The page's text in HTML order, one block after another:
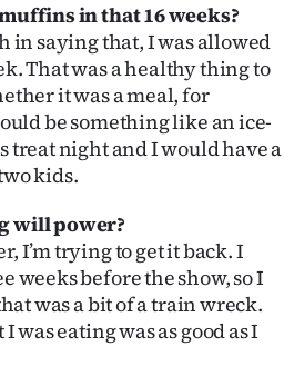
in that 16 weeks?
saying that, I was allowed
That was a healthy thing to
it was a meal, for
be something like an ice-
treat night and I would have a
kids.
will power?
I’m trying to get it back. I
weeks before the show, so I
was a bit of a train wreck.
was eating was as good as I